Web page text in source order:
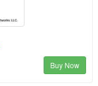
Buy Now